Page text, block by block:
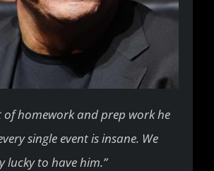
of homework and prep work he
single event is insane. We
lucky to have him.”